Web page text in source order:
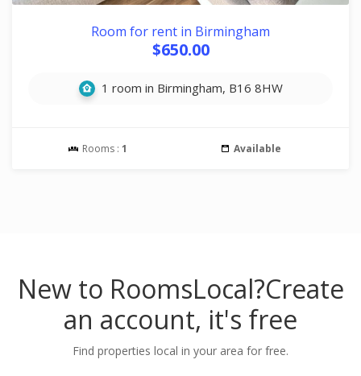
Room for rent in Birmingham
$650.00
1 room in Birmingham, B16 8HW
Rooms : 1 Available
New to RoomsLocal?Create
an account, it's free
Find properties local in your area for free.